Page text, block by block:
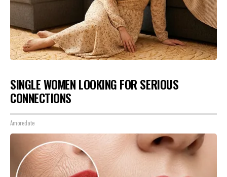
SINGLE WOMEN LOOKING FOR SERIOUS
CONNECTIONS
Amoredate